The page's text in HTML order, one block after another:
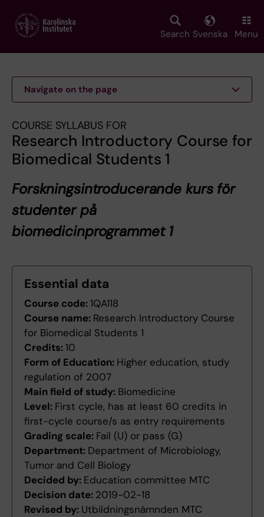
main
Search Svenska Menu
Navigate on the page
COURSE SYLLABUS FOR
Research Introductory Course for
Biomedical Students 1
Forskningsintroducerande kurs för
studenter på
biomedicinprogrammet 1
Essential data
Course code:1QA118
Course name: Research Introductory Course
for Biomedical Students 1
Credits:10
Form of Education: Higher education, study
regulation of 2007
Main field of study: Biomedicine
Level: First cycle, has at least 60 credits in
first-cycle course/s as entry requirements
Grading scale: Fail (U) or pass (G)
Department: Department of Microbiology,
Tumor and Cell Biology
Decided by: Education committee MTC
Decision date: 2019-02-18
Revised by: Utbildningsnämnden MTC